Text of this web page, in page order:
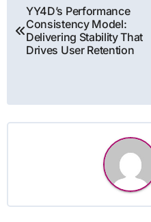
Post
navigation
YY4D’s Performance
Consistency Model:
Delivering Stability That
Drives User Retention